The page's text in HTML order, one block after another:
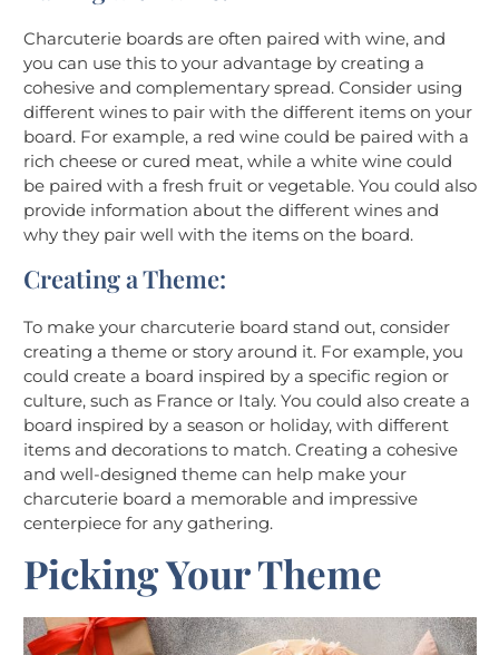
Charcuterie boards are often paired with wine, and
you can use this to your advantage by creating a
cohesive and complementary spread. Consider using
different wines to pair with the different items on your
board. For example, a red wine could be paired with a
rich cheese or cured meat, while a white wine could
be paired with a fresh fruit or vegetable. You could also
provide information about the different wines and
why they pair well with the items on the board.
Creating a Theme:
To make your charcuterie board stand out, consider
creating a theme or story around it. For example, you
could create a board inspired by a specific region or
culture, such as France or Italy. You could also create a
board inspired by a season or holiday, with different
items and decorations to match. Creating a cohesive
and well-designed theme can help make your
charcuterie board a memorable and impressive
centerpiece for any gathering.
Picking Your Theme